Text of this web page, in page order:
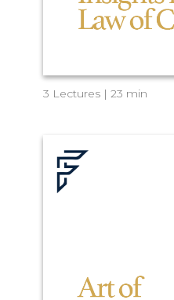
3 Lectures | 23 min